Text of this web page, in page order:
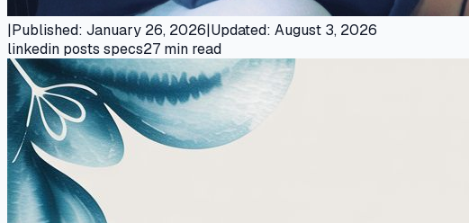
|Published: January 26, 2026|Updated: August 3, 2026
linkedin posts specs27 min read